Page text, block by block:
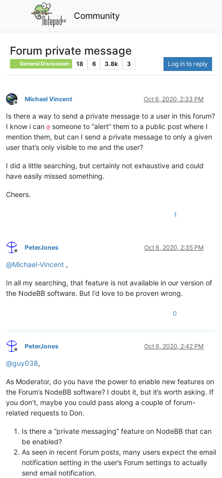
Community
Forum private message
General Discussion 18 6 3.8k 3 Log in to reply
Offline
Michael Vincent Oct 6, 2020, 2:33 PM
Is there a way to send a private message to a user in this forum?
I know i can @ someone to “alert” them to a public post where I
mention them, but can I send a private message to only a given
user that’s only visible to me and the user?
I did a little searching, but certainly not exhaustive and could
have easily missed something.
Cheers.
1
Offline
PeterJones Oct 6, 2020, 2:35 PM
@Michael-Vincent ,
In all my searching, that feature is not available in our version of
the NodeBB software. But I’d love to be proven wrong.
0
Offline
PeterJones Oct 6, 2020, 2:42 PM
@guy038,
As Moderator, do you have the power to enable new features on
the Forum’s NodeBB software? I doubt it, but it’s worth asking. If
you don’t, maybe you could pass along a couple of forum-
related requests to Don.
Is there a “private messaging” feature on NodeBB that can
be enabled?
As seen in recent Forum posts, many users expect the email
notification setting in the user’s Forum settings to actually
send email notification.